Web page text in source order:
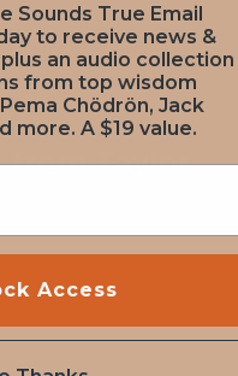
2020
from Taylor
Sounds True Email
to receive news &
an audio collection
from top wisdom
Chödrön, Jack
more. A $19 value.
Access